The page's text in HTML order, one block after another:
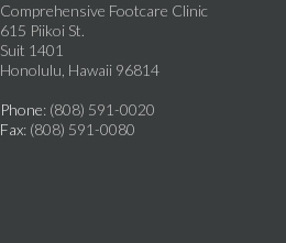
Comprehensive Footcare Clinic
615 Piikoi St.
Suit 1401
Honolulu, Hawaii 96814
Phone: (808) 591-0020
Fax: (808) 591-0080